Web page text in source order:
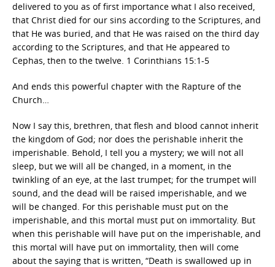
delivered to you as of first importance what I also received,
that Christ died for our sins according to the Scriptures, and
that He was buried, and that He was raised on the third day
according to the Scriptures, and that He appeared to
Cephas, then to the twelve. 1 Corinthians 15:1-5
And ends this powerful chapter with the Rapture of the
Church…
Now I say this, brethren, that flesh and blood cannot inherit
the kingdom of God; nor does the perishable inherit the
imperishable. Behold, I tell you a mystery; we will not all
sleep, but we will all be changed, in a moment, in the
twinkling of an eye, at the last trumpet; for the trumpet will
sound, and the dead will be raised imperishable, and we
will be changed. For this perishable must put on the
imperishable, and this mortal must put on immortality. But
when this perishable will have put on the imperishable, and
this mortal will have put on immortality, then will come
about the saying that is written, “Death is swallowed up in